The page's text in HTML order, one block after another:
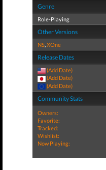
Genre
Role-Playing
Other Versions
NS,XOne
Release Dates
(Add Date)
(Add Date)
(Add Date)
Community Stats
Owners:
Favorite:
Tracked:
Wishlist:
Now Playing: